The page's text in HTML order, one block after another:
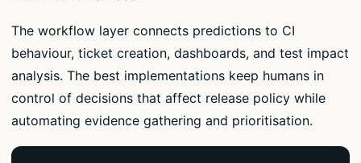
The workflow layer connects predictions to CI
behaviour, ticket creation, dashboards, and test impact
analysis. The best implementations keep humans in
control of decisions that affect release policy while
automating evidence gathering and prioritisation.